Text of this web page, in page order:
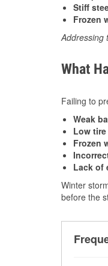
Stiff
Frozen
Addressing
What
Failing to
Weak
Low
Frozen
Lack of
Winter
before the